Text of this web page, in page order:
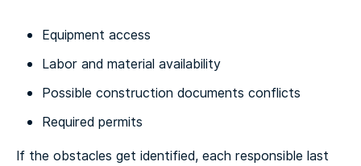
Equipment access
Labor and material availability
Possible construction documents conflicts
Required permits
If the obstacles get identified, each responsible last